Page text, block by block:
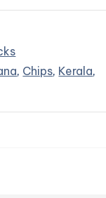
, Chips, Kerala,